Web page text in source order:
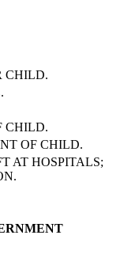
CHILD.
CHILD.
OF CHILD.
AT HOSPITALS;